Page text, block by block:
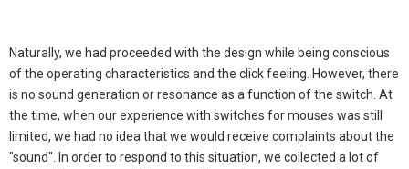
Naturally, we had proceeded with the design while being conscious
of the operating characteristics and the click feeling. However, there
is no sound generation or resonance as a function of the switch. At
the time, when our experience with switches for mouses was still
limited, we had no idea that we would receive complaints about the
"sound". In order to respond to this situation, we collected a lot of